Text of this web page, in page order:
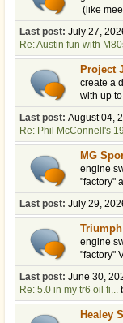
(like
Last post: July 27,
Re: Austin fun with
Project
create a
with up
Last post: August 04,
Re: Phil McConnell's
MG
engine
"factory"
Last post: July 29,
engine
"factory"
Last post: June 30,
Re: 5.0 in my tr6 oil fi...
Healey